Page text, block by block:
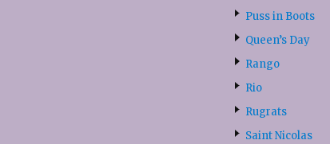
Puss in Boots
Queen’s Day
Rango
Rio
Rugrats
Saint Nicolas